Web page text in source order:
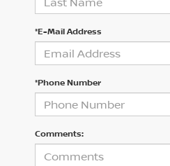
*E-Mail Address
*Phone Number
Comments: